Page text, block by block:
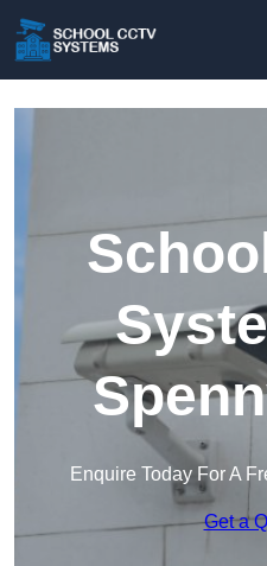
Enquire Today For A
Get a